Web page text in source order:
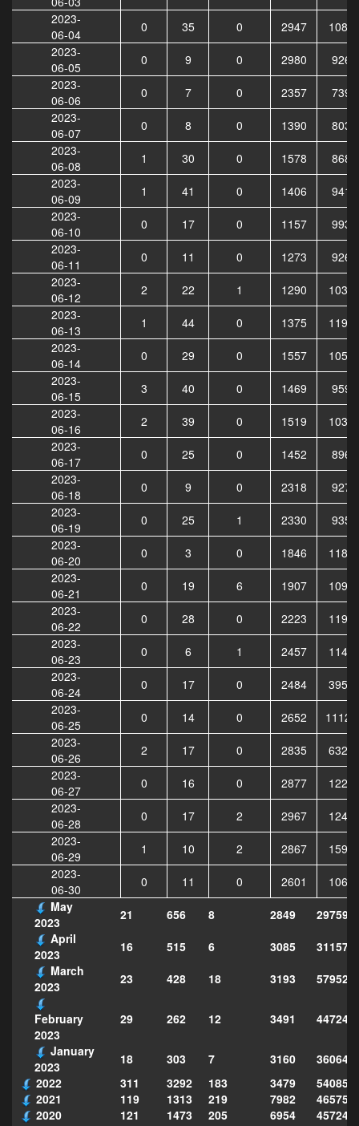
2023-
06-04
0 35 0 2947
2023-
06-05
0 9 0 2980
9264
2023-
06-06
0 7 0 2357
7396
2023-
06-07
0 8 0 1390
8035
2023-
06-08
1 30 0 1578
8687
2023-
06-09
1 41 0 1406
9415
2023-
06-10
0 17 0 1157
9932
2023-
06-11
0 11 0 1273
9268
2023-
06-12
2 22 1 1290
2023-
06-13
1 44 0 1375
2023-
06-14
0 29 0 1557
2023-
06-15
3 40 0 1469
9596
2023-
06-16
2 39 0 1519
2023-
06-17
0 25 0 1452
8968
2023-
06-18
0 9 0 2318
9279
2023-
06-19
0 25 1 2330
9357
2023-
06-20
0 3 0 1846
2023-
06-21
0 19 6 1907
2023-
06-22
0 28 0 2223
2023-
06-23
0 6 1 2457
2023-
06-24
0 17 0 2484
2023-
06-25
0 14 0 2652
2023-
06-26
2 17 0 2835
2023-
06-27
0 16 0 2877
2023-
06-28
0 17 2 2967
2023-
06-29
1 10 2 2867
2023-
06-30
0 11 0 2601
May
2023
21 656 8 2849
297599
April
2023
16 515 6 3085
311570
March
2023
23 428 18 3193 579526
February
2023
29 262 12 3491
447249
January
2023
18 303 7 3160
360649
2022
311 3292 183 3479
2021
119 1313 219 7982
2020
121 1473 205 6954